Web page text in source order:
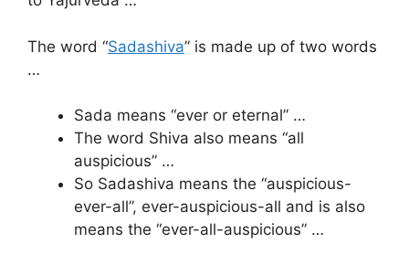
The word “Sadashiva” is made up of two words
…
Sada means “ever or eternal” …
The word Shiva also means “all
auspicious” …
So Sadashiva means the “auspicious-
ever-all”, ever-auspicious-all and is also
means the “ever-all-auspicious” …